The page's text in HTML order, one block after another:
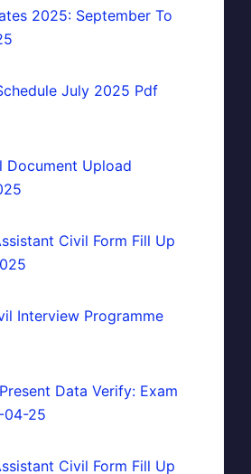
2025: September To
July 2025 Pdf
Document Upload
Civil Form Fill Up
Interview Programme
Data Verify: Exam
04-25
Civil Form Fill Up